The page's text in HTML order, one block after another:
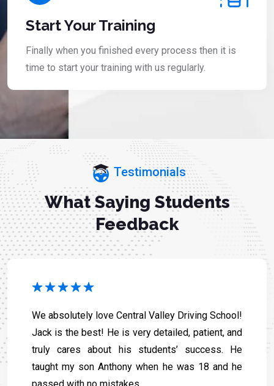
Start Your Training
Finally when you finished every process then it is
time to start your training with us regularly.
Testimonials
What Saying Students
Feedback
We absolutely love Central Valley Driving School!
Jack is the best! He is very detailed, patient, and
truly cares about his students’ success. He
taught my son Anthony when he was 18 and he
passed with no mistakes.